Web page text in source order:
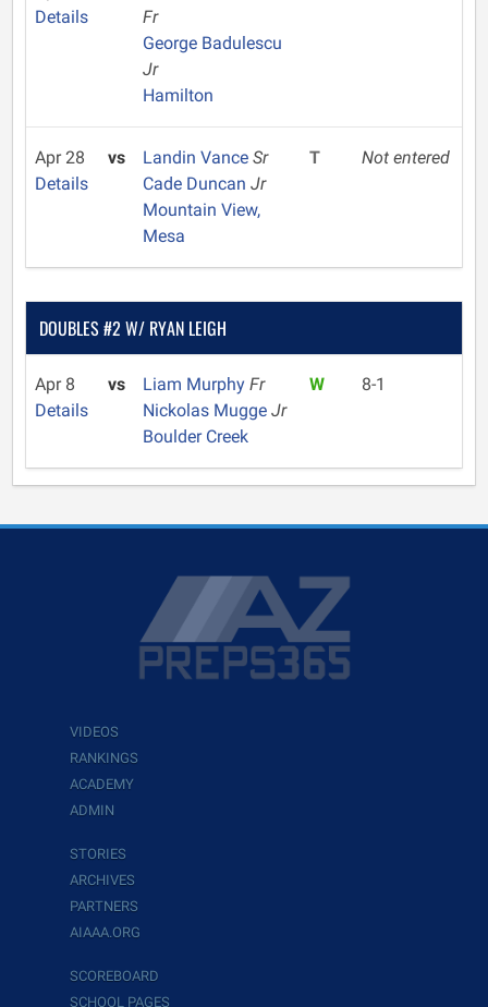
Details
Fr
George Badulescu
Jr
Hamilton
Apr 28
Details
vs Landin Vance Sr
Cade Duncan Jr
Mountain View,
Mesa
T Not entered
DOUBLES #2 W/ RYAN LEIGH
Apr 8
Details
vs Liam Murphy Fr
Nickolas Mugge Jr
Boulder Creek
W 8-1
VIDEOS
RANKINGS
ACADEMY
ADMIN
STORIES
ARCHIVES
PARTNERS
AIAAA.ORG
SCOREBOARD
SCHOOL PAGES